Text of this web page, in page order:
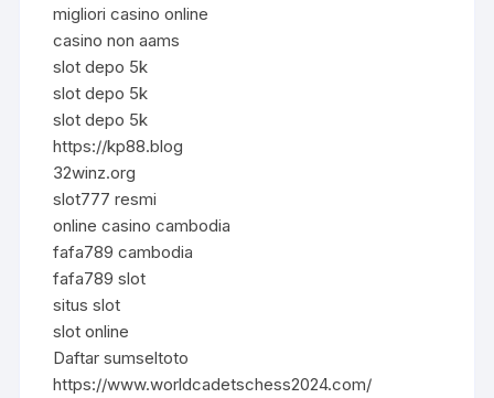
migliori casino online
casino non aams
slot depo 5k
slot depo 5k
slot depo 5k
https://kp88.blog
32winz.org
slot777 resmi
online casino cambodia
fafa789 cambodia
fafa789 slot
situs slot
slot online
Daftar sumseltoto
https://www.worldcadetschess2024.com/